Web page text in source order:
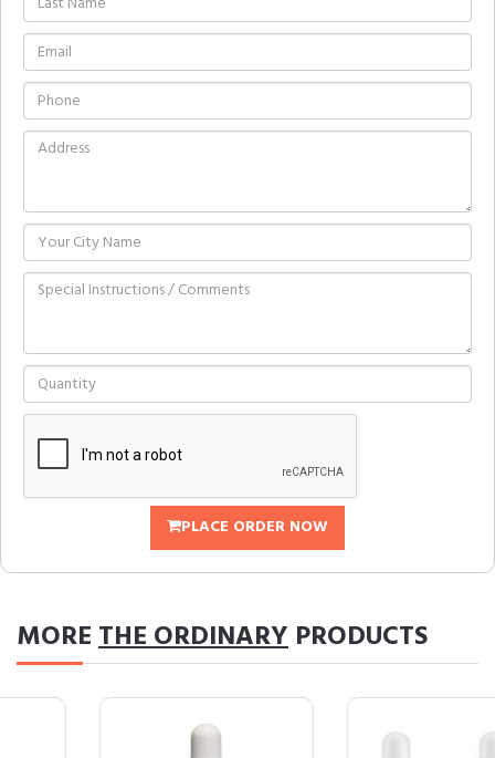
PLACE ORDER NOW
MORETHE ORDINARY PRODUCTS